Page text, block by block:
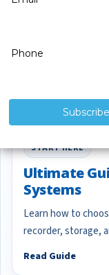
Featured
Start with the most
guides, and
START HERE
Ultimate
Systems
Learn how to
recorder, storage,
Read Guide